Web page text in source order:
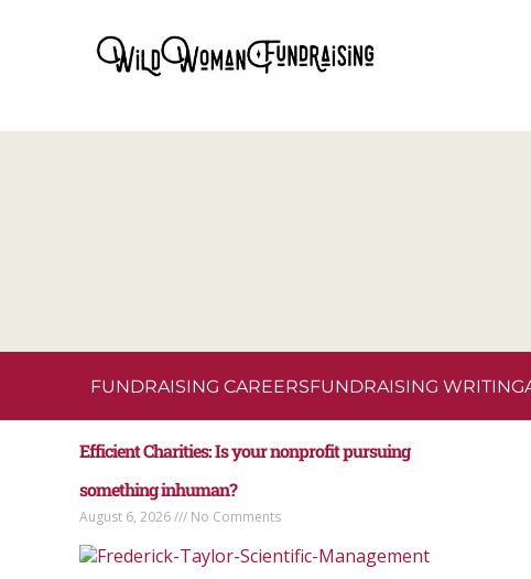
FUNDRAISING CAREERSFUNDRAISING WRITING
Efficient Charities: Is your nonprofit pursuing
something inhuman?
August 6, 2026 No Comments